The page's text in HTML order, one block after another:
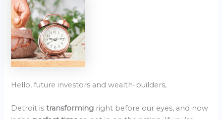
Hello, future investors and wealth-builders,
Detroit istransforming right before our eyes, and now